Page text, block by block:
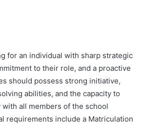
for an individual with sharp strategic
to their role, and a proactive
should possess strong initiative,
abilities, and the capacity to
all members of the school
requirements include a Matriculation